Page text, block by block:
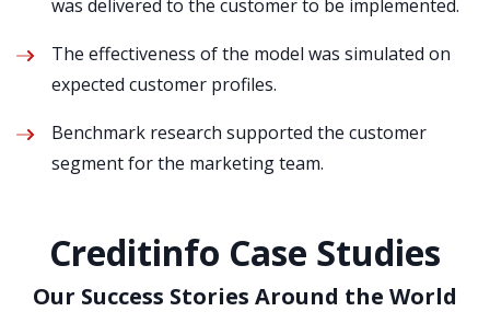
was delivered to the customer to be implemented.
The effectiveness of the model was simulated on
expected customer profiles.
Benchmark research supported the customer
segment for the marketing team.
Creditinfo Case Studies
Our Success Stories Around the World